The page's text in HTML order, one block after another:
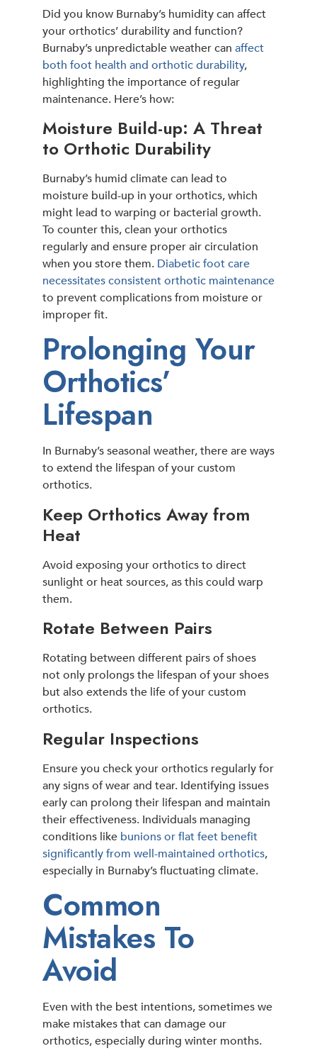
Did you know Burnaby’s humidity can affect
your orthotics’ durability and function?
Burnaby’s unpredictable weather can affect
both foot health and orthotic durability,
highlighting the importance of regular
maintenance. Here’s how:
Moisture Build-up: A Threat
to Orthotic Durability
Burnaby’s humid climate can lead to
moisture build-up in your orthotics, which
might lead to warping or bacterial growth.
To counter this, clean your orthotics
regularly and ensure proper air circulation
when you store them. Diabetic foot care
necessitates consistent orthotic maintenance
to prevent complications from moisture or
improper fit.
Prolonging Your
Orthotics’
Lifespan
In Burnaby’s seasonal weather, there are ways
to extend the lifespan of your custom
orthotics.
Keep Orthotics Away from
Heat
Avoid exposing your orthotics to direct
sunlight or heat sources, as this could warp
them.
Rotate Between Pairs
Rotating between different pairs of shoes
not only prolongs the lifespan of your shoes
but also extends the life of your custom
orthotics.
Regular Inspections
Ensure you check your orthotics regularly for
any signs of wear and tear. Identifying issues
early can prolong their lifespan and maintain
their effectiveness. Individuals managing
conditions like bunions or flat feet benefit
significantly from well-maintained orthotics,
especially in Burnaby’s fluctuating climate.
Common
Mistakes To
Avoid
Even with the best intentions, sometimes we
make mistakes that can damage our
orthotics, especially during winter months.